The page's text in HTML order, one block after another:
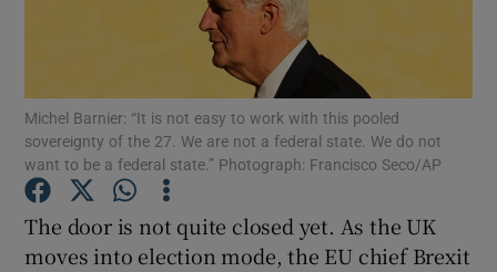
Show Podcasts sub sections
Show Gaeilge sub sections
Michel Barnier: “It is not easy to work with this pooled
sovereignty of the 27. We are not a federal state. We do not
want to be a federal state.” Photograph: Francisco Seco/AP
The door is not quite closed yet. As the UK
moves into election mode, the EU chief Brexit